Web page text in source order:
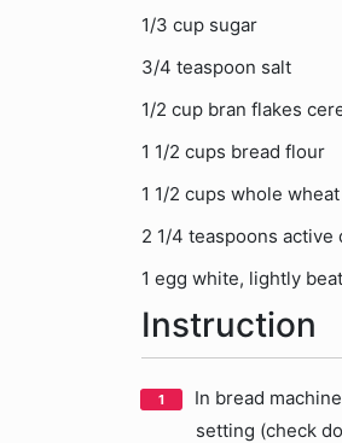
1/3 cup sugar
3/4 teaspoon salt
1/2 cup bran flakes
1 1/2 cups bread flour
1 1/2 cups whole
2 1/4 teaspoons active
1 egg white, lightly
Instruction
In bread
setting (check